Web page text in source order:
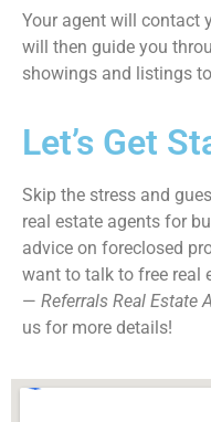
Your agent will contact
will then guide you
showings and listings
Let’s Get
Skip the stress and
real estate agents for
advice on foreclosed
want to talk to free real
— Referrals Real Estate
us for more details!